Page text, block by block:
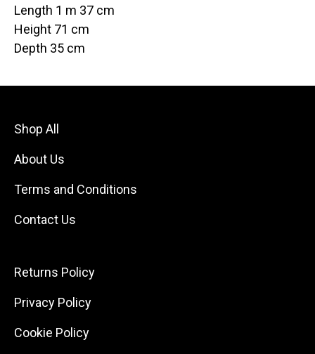
Length 1 m 37 cm
Height 71 cm
Depth 35 cm
Shop All
About Us
Terms and Conditions
Contact Us
Returns Policy
Privacy Policy
Cookie Policy